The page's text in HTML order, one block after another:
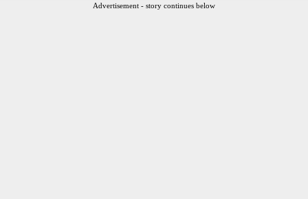
Advertisement - story continues below